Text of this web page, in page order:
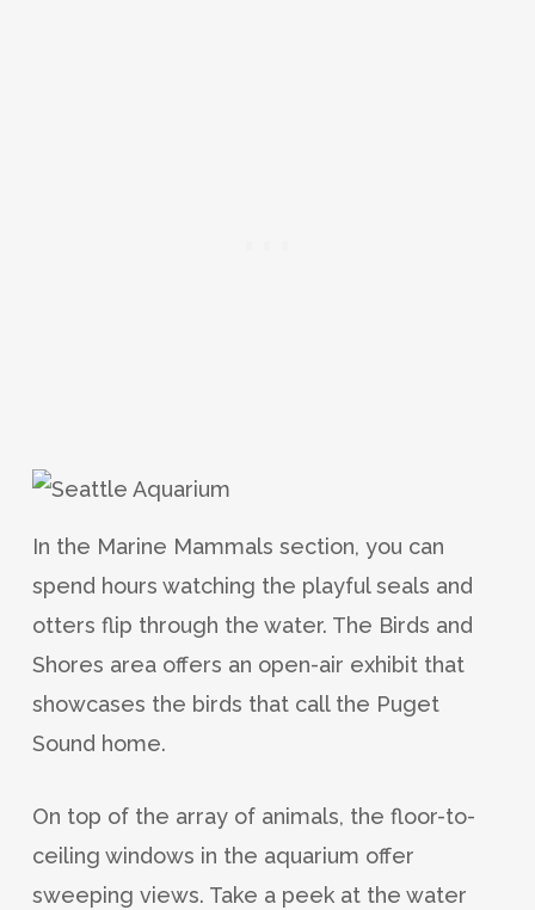
In the Marine Mammals section, you can
spend hours watching the playful seals and
otters flip through the water. The Birds and
Shores area offers an open-air exhibit that
showcases the birds that call the Puget
Sound home.
On top of the array of animals, the floor-to-
ceiling windows in the aquarium offer
sweeping views. Take a peek at the water